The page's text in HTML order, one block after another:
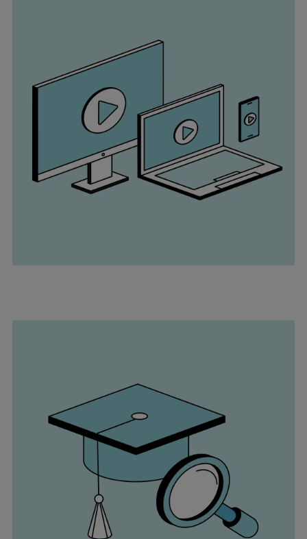
Marine & Power
Spare Parts
Retrofit & Upgrade
Service agreements
Technical Service
Omnicare 3rd Party Services
Laboratory Services
Naval Defence
Spare parts
Field service
Services
Service locations
Service portfolio
Turbines & Compressors
Two-stroke engines
32/40 engines
48/60 engines
51/60DF engines